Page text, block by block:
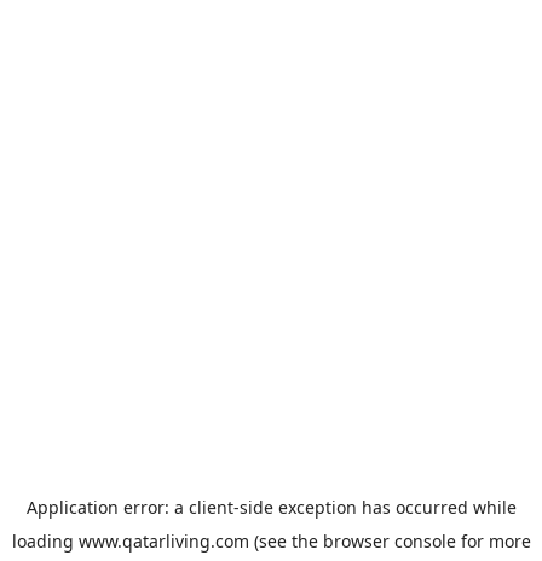
Application error: a client-side exception has occurred while
loading www.qatarliving.com (see the browser consolefor more